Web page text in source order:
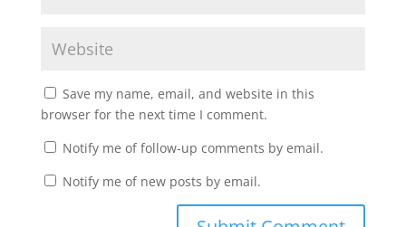
Save my name, email, and website in this
browser for the next time I comment.
Notify me of follow-up comments by email.
Notify me of new posts by email.